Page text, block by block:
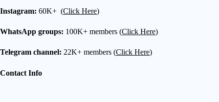
Instagram: 60K+ (Click Here)
WhatsApp groups: 100K+ members (Click Here)
Telegram channel: 22K+ members (Click Here)
Contact Info